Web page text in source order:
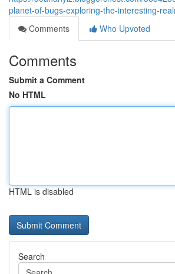
planet-of-bugs-exploring-the-interesting-
Comments
Who Upvoted
Comments
Submit a Comment
No HTML
HTML is disabled
Search